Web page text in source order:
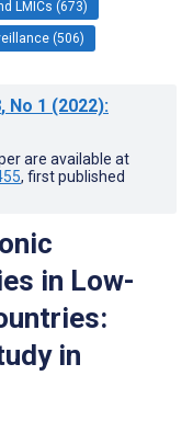
LMICs (673)
(506)
, No 1 (2022):
are available at
, first published
in Low-
in